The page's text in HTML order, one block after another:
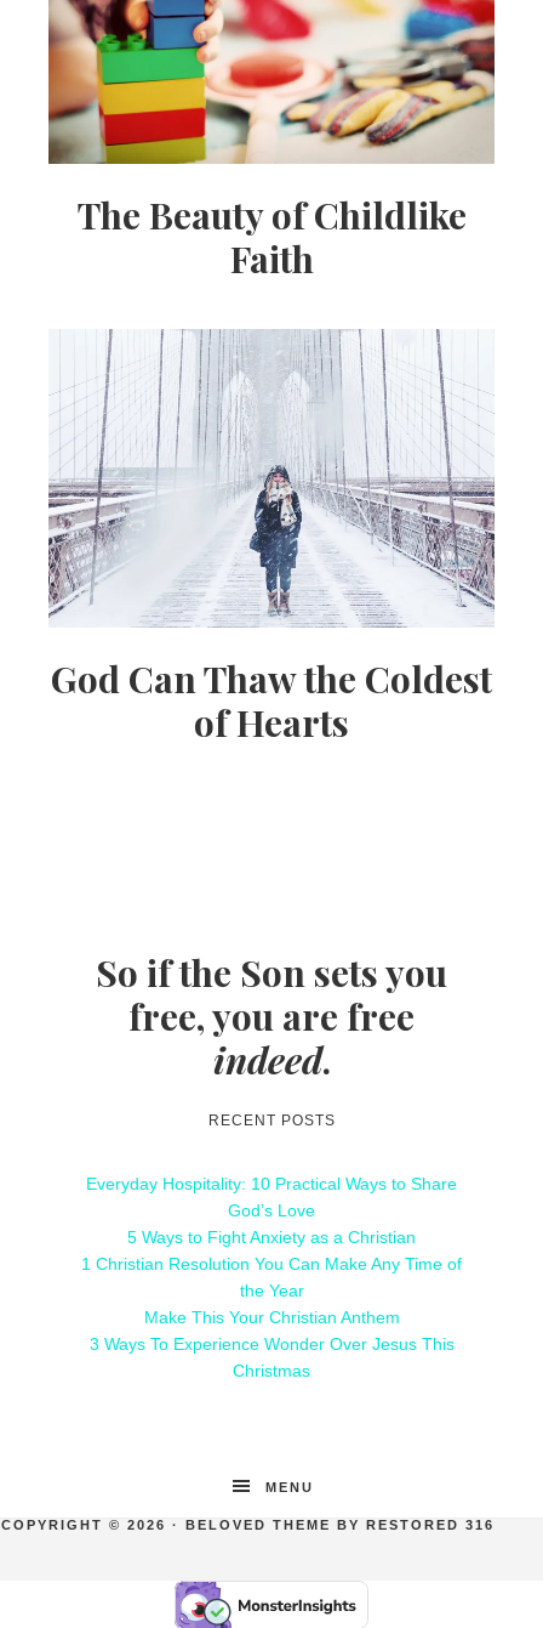
The Beauty of Childlike
Faith
God Can Thaw the Coldest
of Hearts
So if the Son sets you
free, you are free
indeed.
RECENT POSTS
Everyday Hospitality: 10 Practical Ways to Share
God’s Love
5 Ways to Fight Anxiety as a Christian
1 Christian Resolution You Can Make Any Time of
the Year
Make This Your Christian Anthem
3 Ways To Experience Wonder Over Jesus This
Christmas
MENU
COPYRIGHT © 2026 · BELOVED THEME BY RESTORED 316